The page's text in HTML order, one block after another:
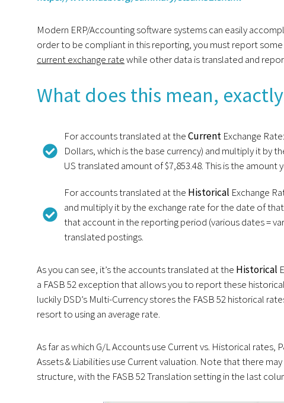
Modern ERP/Accounting software systems can easily
order to be compliant in this reporting, you must report
current exchange ratewhile other data is translated and
What does this mean,
For accounts translated at theCurrent Exchange
Dollars, which is the base currency) and multiply it by
US translated amount of $7,853.48. This is the
For accounts translated at the Historical Exchange
and multiply it by the exchange rate for the date of
that account in the reporting period (various dates =
translated postings.
As you can see, it’s the accounts translated at the Historical
a FASB 52 exception that allows you to report these
luckily DSD’s Multi-Currency stores the FASB 52 historical
resort to using an average rate.
As far as which G/L Accounts use Current vs. Historical
Assets & Liabilities use Current valuation. Note that there
structure, with the FASB 52 Translation setting in the last